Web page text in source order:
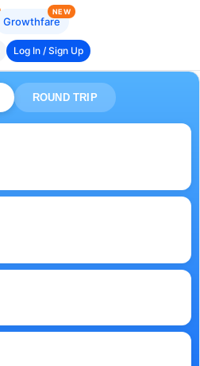
Growthfare
NEW
Log In / Sign Up
ROUND TRIP